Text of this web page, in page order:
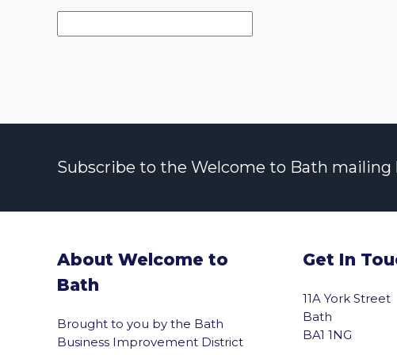
Subscribe to the Welcome to Bath
About Welcome to
Bath
Brought to you by the Bath
Business Improvement District
Get In
11A York Street
Bath
BA1 1NG